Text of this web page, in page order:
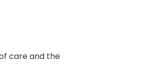
care and the